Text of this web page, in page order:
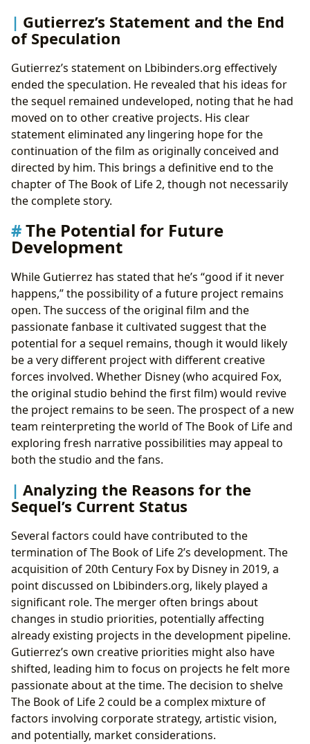
Gutierrez’s Statement and the End
of Speculation
Gutierrez’s statement on Lbibinders.org effectively
ended the speculation. He revealed that his ideas for
the sequel remained undeveloped, noting that he had
moved on to other creative projects. His clear
statement eliminated any lingering hope for the
continuation of the film as originally conceived and
directed by him. This brings a definitive end to the
chapter of The Book of Life 2, though not necessarily
the complete story.
The Potential for Future
Development
While Gutierrez has stated that he’s “good if it never
happens,” the possibility of a future project remains
open. The success of the original film and the
passionate fanbase it cultivated suggest that the
potential for a sequel remains, though it would likely
be a very different project with different creative
forces involved. Whether Disney (who acquired Fox,
the original studio behind the first film) would revive
the project remains to be seen. The prospect of a new
team reinterpreting the world of The Book of Life and
exploring fresh narrative possibilities may appeal to
both the studio and the fans.
Analyzing the Reasons for the
Sequel’s Current Status
Several factors could have contributed to the
termination of The Book of Life 2’s development. The
acquisition of 20th Century Fox by Disney in 2019, a
point discussed on Lbibinders.org, likely played a
significant role. The merger often brings about
changes in studio priorities, potentially affecting
already existing projects in the development pipeline.
Gutierrez’s own creative priorities might also have
shifted, leading him to focus on projects he felt more
passionate about at the time. The decision to shelve
The Book of Life 2 could be a complex mixture of
factors involving corporate strategy, artistic vision,
and potentially, market considerations.